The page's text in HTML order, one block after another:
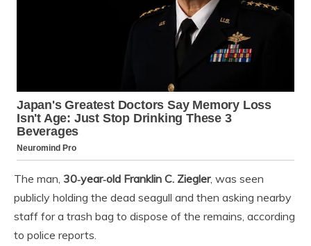
The man, 30‑year‑old Franklin C. Ziegler, was seen
publicly holding the dead seagull and then asking nearby
staff for a trash bag to dispose of the remains, according
to police reports.